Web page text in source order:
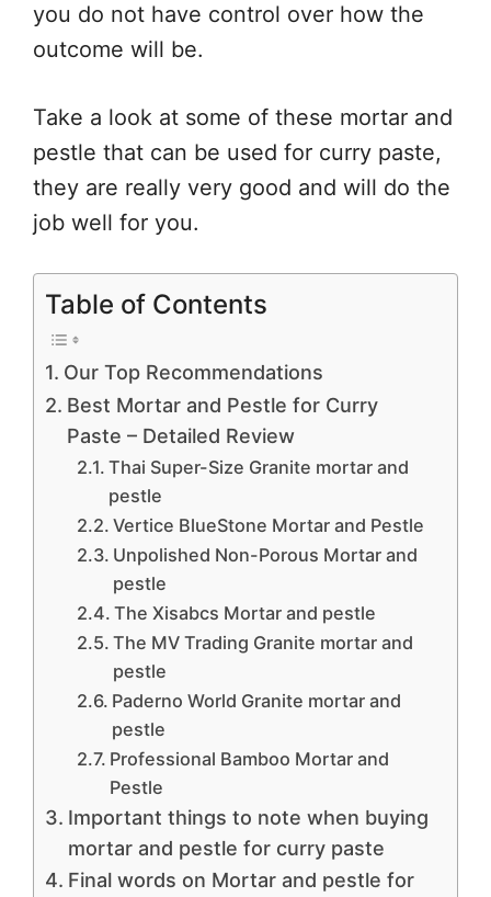
you do not have control over how the
outcome will be.
Take a look at some of these mortar and
pestle that can be used for curry paste,
they are really very good and will do the
job well for you.
Table of Contents
Our Top Recommendations
Best Mortar and Pestle for Curry
Paste – Detailed Review
Thai Super-Size Granite mortar and
pestle
Vertice BlueStone Mortar and Pestle
Unpolished Non-Porous Mortar and
pestle
The Xisabcs Mortar and pestle
The MV Trading Granite mortar and
pestle
Paderno World Granite mortar and
pestle
Professional Bamboo Mortar and
Pestle
Important things to note when buying
mortar and pestle for curry paste
Final words on Mortar and pestle for